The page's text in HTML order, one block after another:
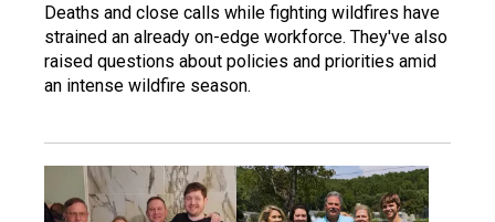
Deaths and close calls while fighting wildfires have
strained an already on-edge workforce. They've also
raised questions about policies and priorities amid
an intense wildfire season.